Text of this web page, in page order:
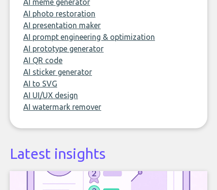
AI meme generator
AI photo restoration
AI presentation maker
AI prompt engineering & optimization
AI prototype generator
AI QR code
AI sticker generator
AI to SVG
AI UI/UX design
AI watermark remover
Latest insights